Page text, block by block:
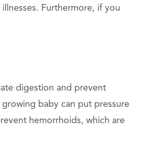
Furthermore, if you
digestion and prevent
baby can put pressure
hemorrhoids, which are